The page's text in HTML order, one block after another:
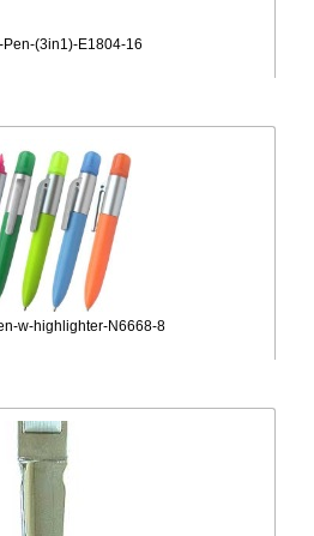
Pen-(3in1)-E1804-16
w-highlighter-N6668-8